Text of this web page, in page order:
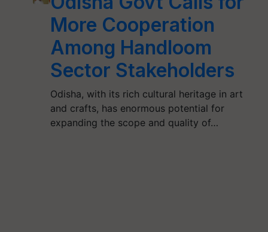
More Cooperation
Among Handloom
Sector Stakeholders
Odisha, with its rich cultural heritage in art
and crafts, has enormous potential for
expanding the scope and quality of…